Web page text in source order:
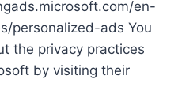
en-
personalized-ads You
the privacy practices
by visiting their